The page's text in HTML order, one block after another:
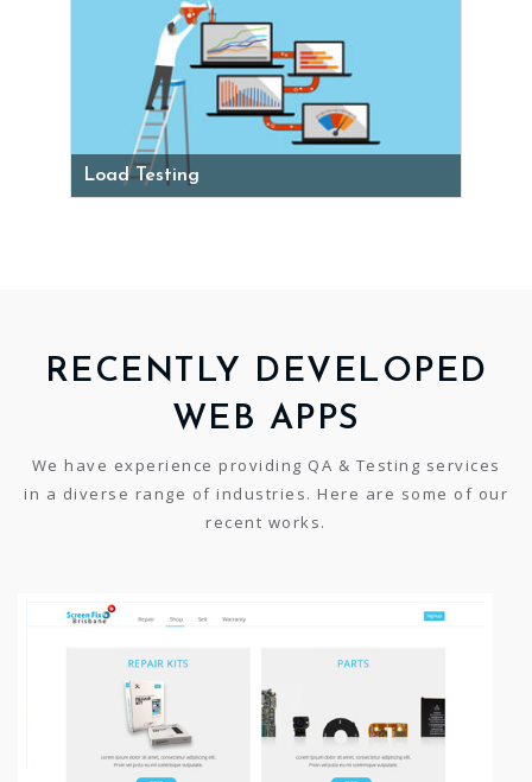
Load Testing
RECENTLY DEVELOPED
WEB APPS
We have experience providing QA & Testing services
in a diverse range of industries. Here are some of our
recent works.